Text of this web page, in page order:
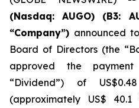
(Nasdaq: AUGO) (B3:
“Company”) announced
Board of Directors (the
approved the
“Dividend”) of
(approximately US$ 40.1